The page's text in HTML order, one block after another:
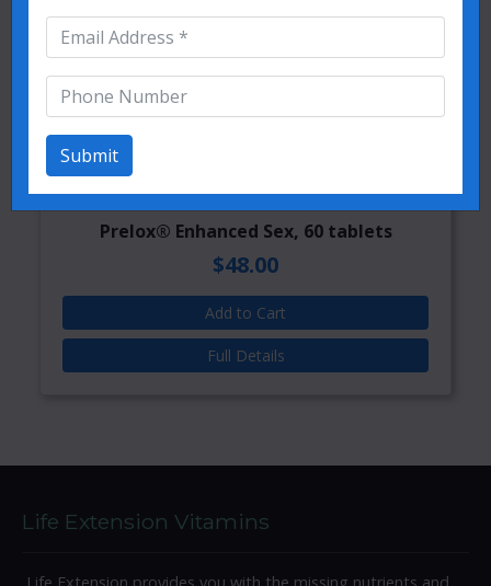
Prelox® Enhanced Sex, 60 tablets
$48.00
Add to Cart
Full Details
Submit
Life Extension Vitamins